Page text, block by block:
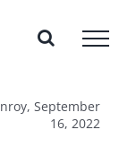
September
16, 2022